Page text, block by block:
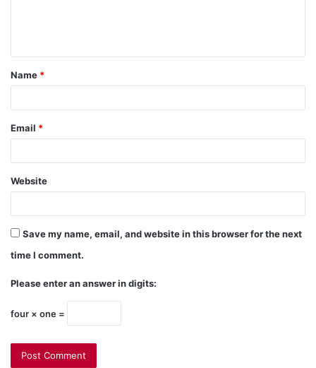
t
*
Name *
Email *
Website
Save my name, email, and website in this browser for the next
time I comment.
Please enter an answer in digits:
four × one =